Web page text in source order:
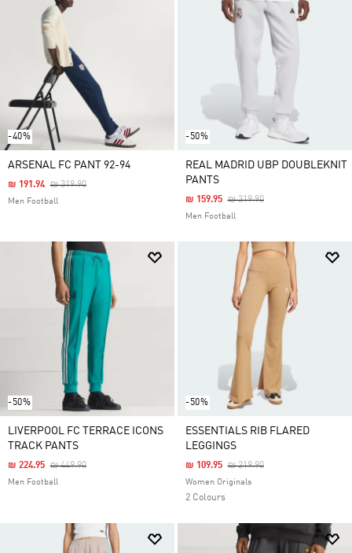
-40%
ARSENAL FC PANT 92-94
Price Reduced From
₪ 319.90To
₪ 191.94
Men Football
-50%
REAL MADRID UBP DOUBLEKNIT
PANTS
Price Reduced From
₪ 319.90To
₪ 159.95
Men Football
-50%
LIVERPOOL FC TERRACE ICONS
TRACK PANTS
Price Reduced From
₪ 449.90To
₪ 224.95
Men Football
-50%
ESSENTIALS RIB FLARED
LEGGINGS
Price Reduced From
₪ 219.90To
₪ 109.95
Women Originals
2 Colours